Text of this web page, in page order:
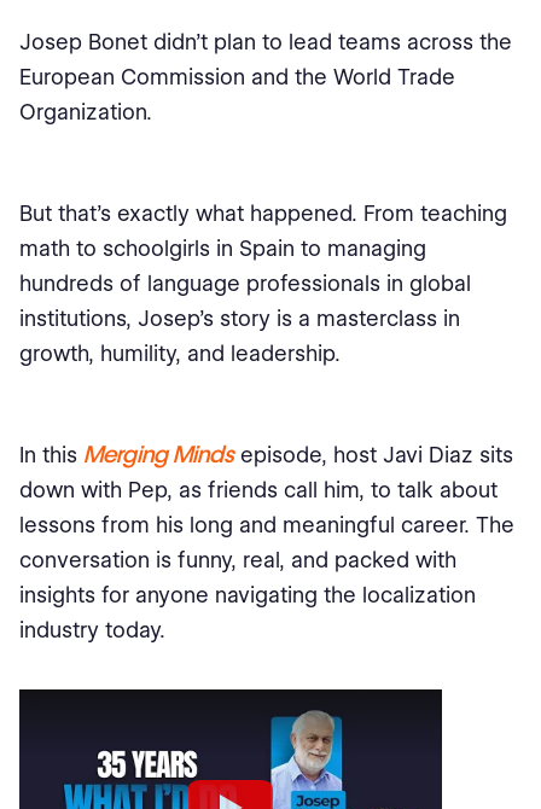
Josep Bonet didn’t plan to lead teams across the
European Commission and the World Trade
Organization.
But that’s exactly what happened. From teaching
math to schoolgirls in Spain to managing
hundreds of language professionals in global
institutions, Josep’s story is a masterclass in
growth, humility, and leadership.
In this Merging Mindsepisode, host Javi Diaz sits
down with Pep, as friends call him, to talk about
lessons from his long and meaningful career. The
conversation is funny, real, and packed with
insights for anyone navigating the localization
industry today.